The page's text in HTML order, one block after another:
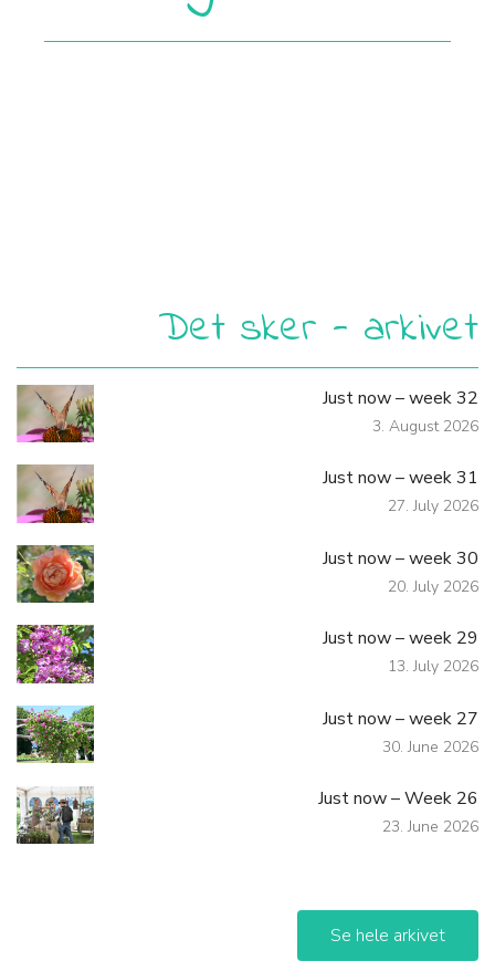
Det sker - arkivet
Just now – week 32
3. August 2026
Just now – week 31
27. July 2026
Just now – week 30
20. July 2026
Just now – week 29
13. July 2026
Just now – week 27
30. June 2026
Just now – Week 26
23. June 2026
Se hele arkivet